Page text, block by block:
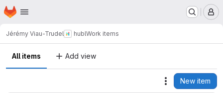
Skip to main content
Homepage
Jérémy Viau-Trudel hublWork items
All items Add view
Actions
New item